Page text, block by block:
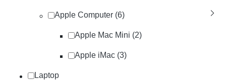
Apple Computer (6)
Apple Mac Mini (2)
Apple iMac (3)
Laptop